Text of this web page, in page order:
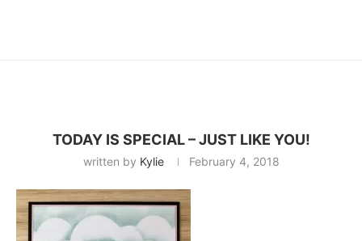
TODAY IS SPECIAL – JUST LIKE YOU!
written by Kylie February 4, 2018